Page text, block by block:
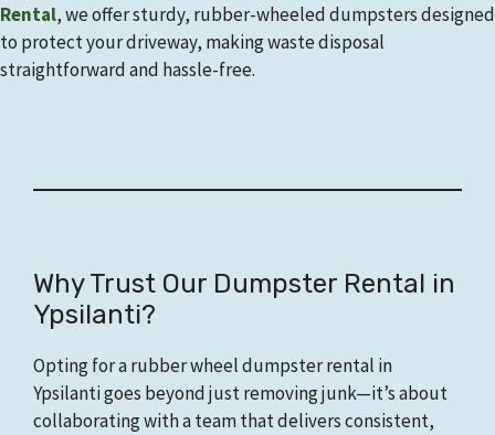
Rental, we offer sturdy, rubber-wheeled dumpsters designed
to protect your driveway, making waste disposal
straightforward and hassle-free.
Why Trust Our Dumpster Rental in
Ypsilanti?
Opting for a rubber wheel dumpster rental in
Ypsilanti goes beyond just removing junk—it’s about
collaborating with a team that delivers consistent,